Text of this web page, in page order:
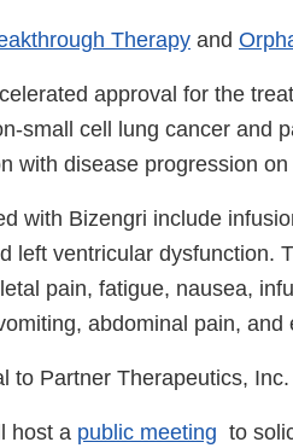
Therapy and
approval for the
small cell lung cancer and
with disease progression
with Bizengri include
left ventricular dysfunction.
pain, fatigue, nausea,
abdominal pain, and
to Partner Therapeutics, Inc.
host a public meeting to